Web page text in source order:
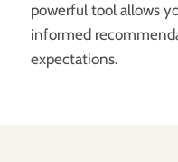
powerful tool allows
informed
expectations.